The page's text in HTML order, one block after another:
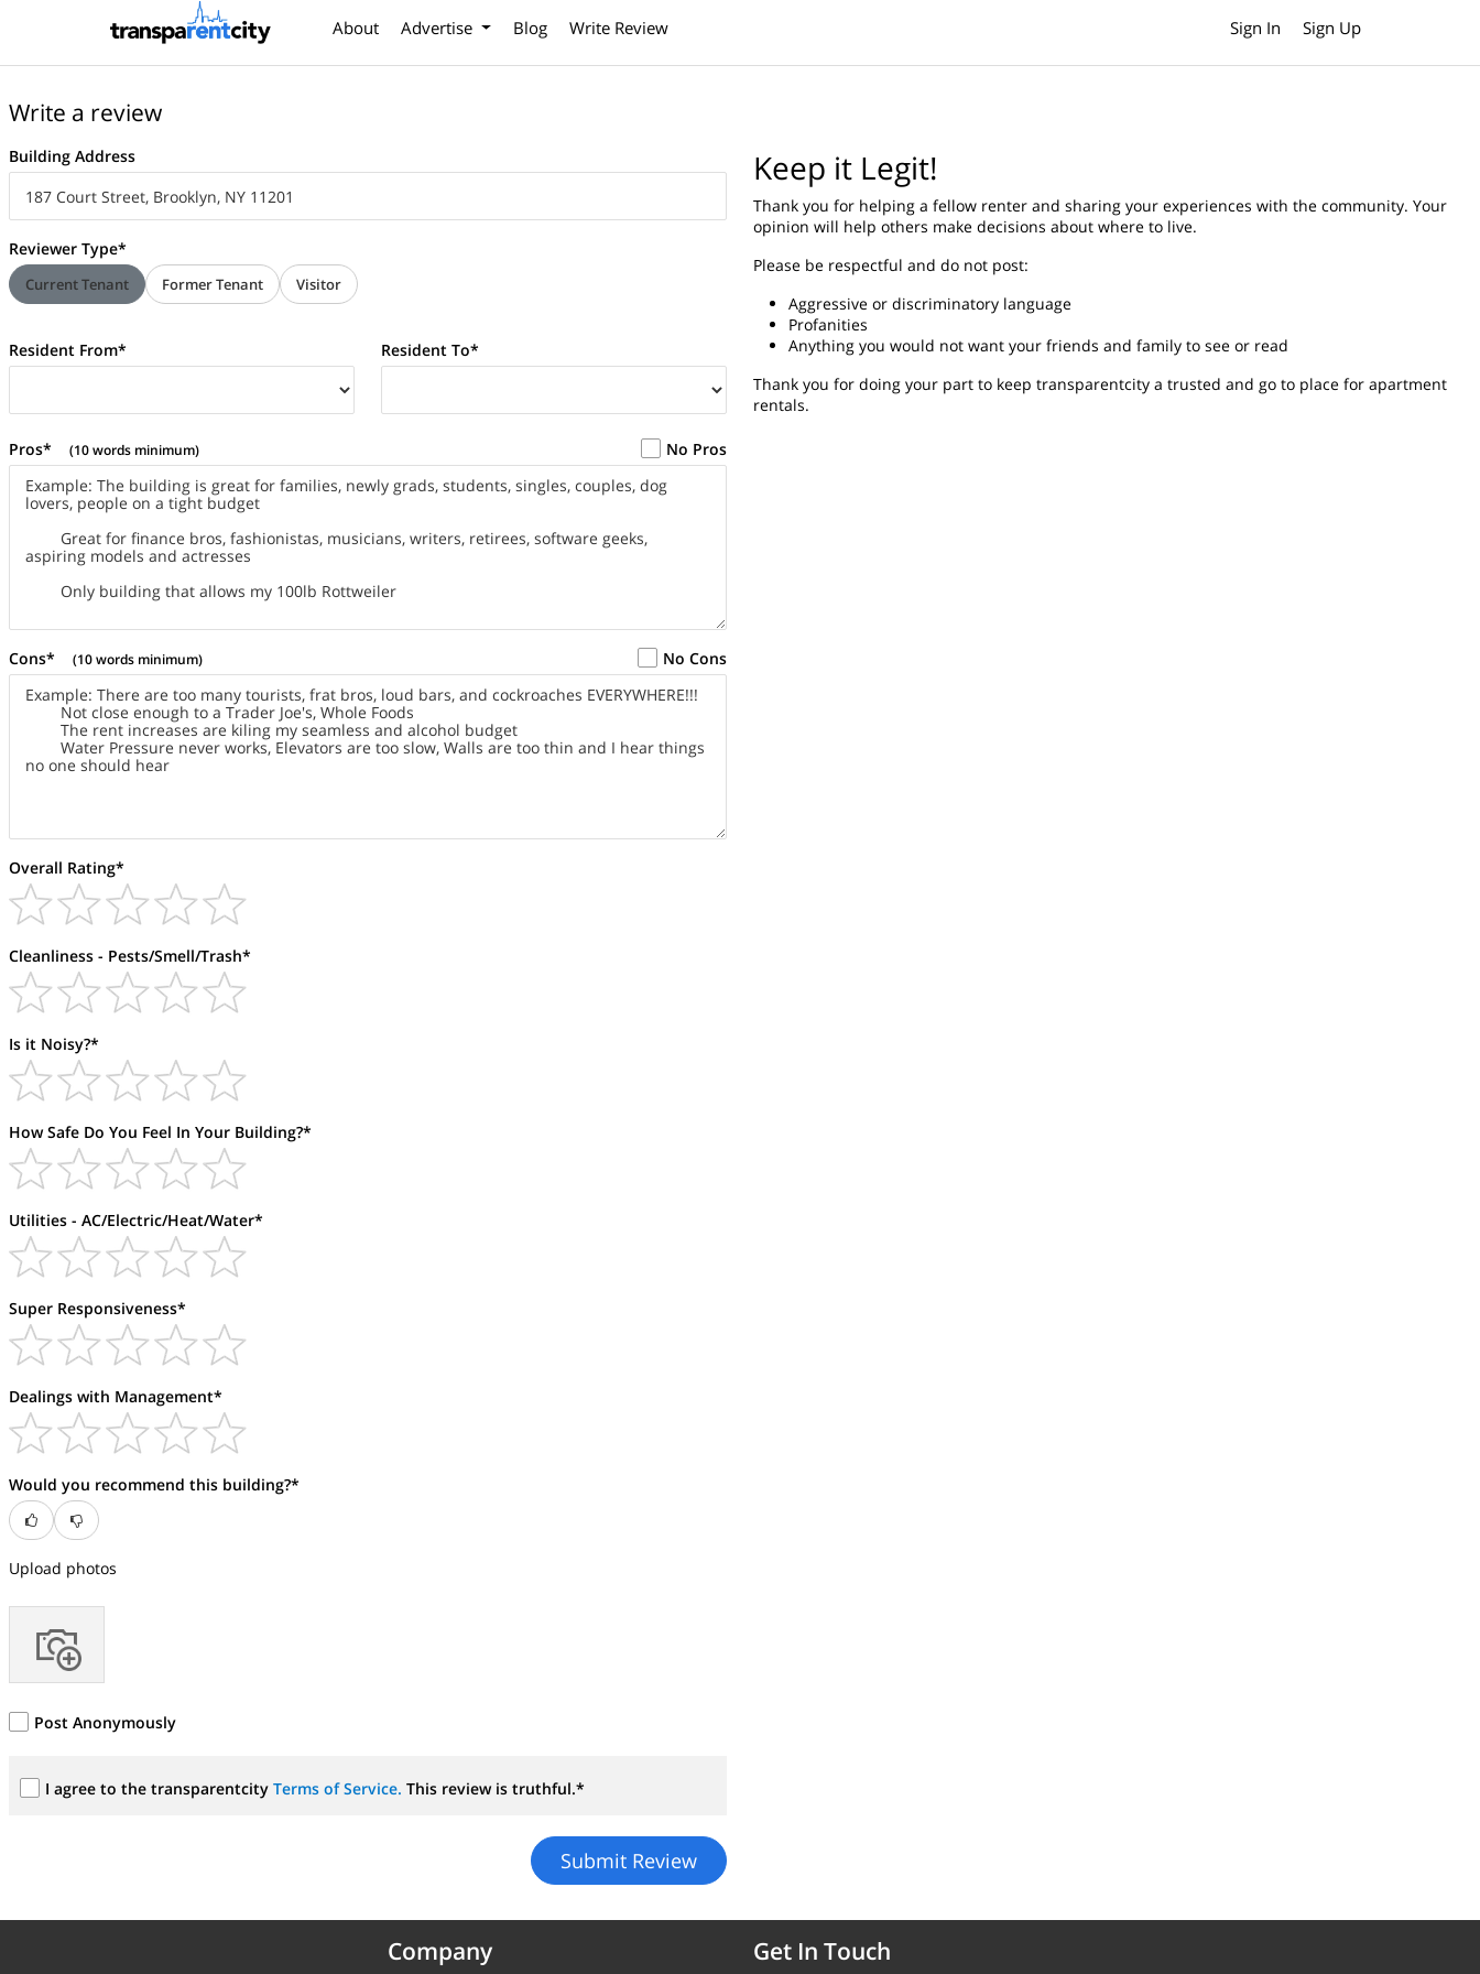
About Advertise Blog Write Review Sign In Sign Up
Write a review
Building Address
Reviewer Type*
Current Tenant Former Tenant Visitor
Resident From* Resident To*
Pros* (10 words minimum) No Pros
Cons* (10 words minimum) No Cons
Overall Rating*
Cleanliness - Pests/Smell/Trash*
Is it Noisy?*
How Safe Do You Feel In Your Building?*
Utilities - AC/Electric/Heat/Water*
Super Responsiveness*
Dealings with Management*
Would you recommend this building?*
Upload photos
Post Anonymously
I agree to the transparentcity Terms of Service. This review is truthful.*
Keep it Legit!
Thank you for helping a fellow renter and sharing your experiences with the community. Your
opinion will help others make decisions about where to live.
Please be respectful and do not post:
Aggressive or discriminatory language
Profanities
Anything you would not want your friends and family to see or read
Thank you for doing your part to keep transparentcity a trusted and go to place for apartment
rentals.
Company Get In Touch